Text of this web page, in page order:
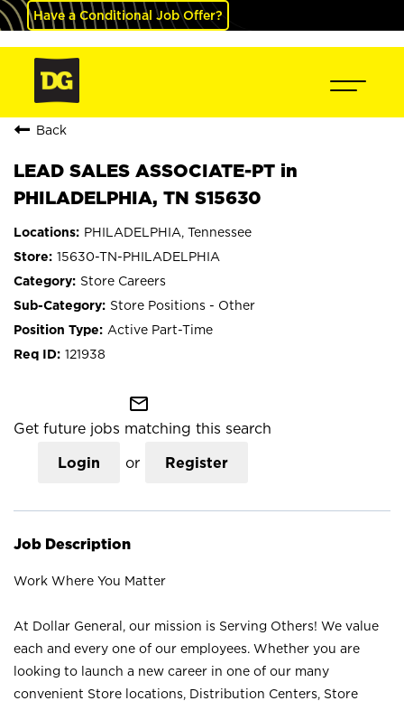
Have a Conditional Job Offer?
Back
LEAD SALES ASSOCIATE-PT in
PHILADELPHIA, TN S15630
PHILADELPHIA, Tennessee
15630-TN-PHILADELPHIA
Store Careers
Store Positions - Other
Active Part-Time
121938
mail_outline
Get future jobs matching this search
Login or Register
Job Description
Work Where You Matter
At Dollar General, our mission is Serving Others! We value
each and every one of our employees. Whether you are
looking to launch a new career in one of our many
convenient Store locations, Distribution Centers, Store